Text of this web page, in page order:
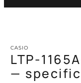
CASIO
LTP-
—